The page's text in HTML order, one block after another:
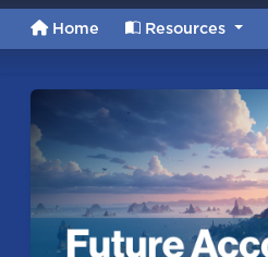
Home Resources